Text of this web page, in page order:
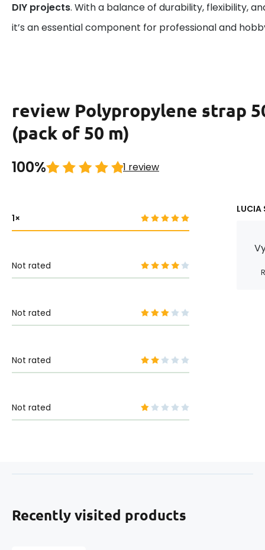
DIY projects. With a balance of durability, flexibility,
it’s an essential component for professional and
review Polypropylene strap
(pack of 50 m)
100% 1 review
1
Not rated
Not rated
Not rated
Not rated
LUCIA
Recently visited products